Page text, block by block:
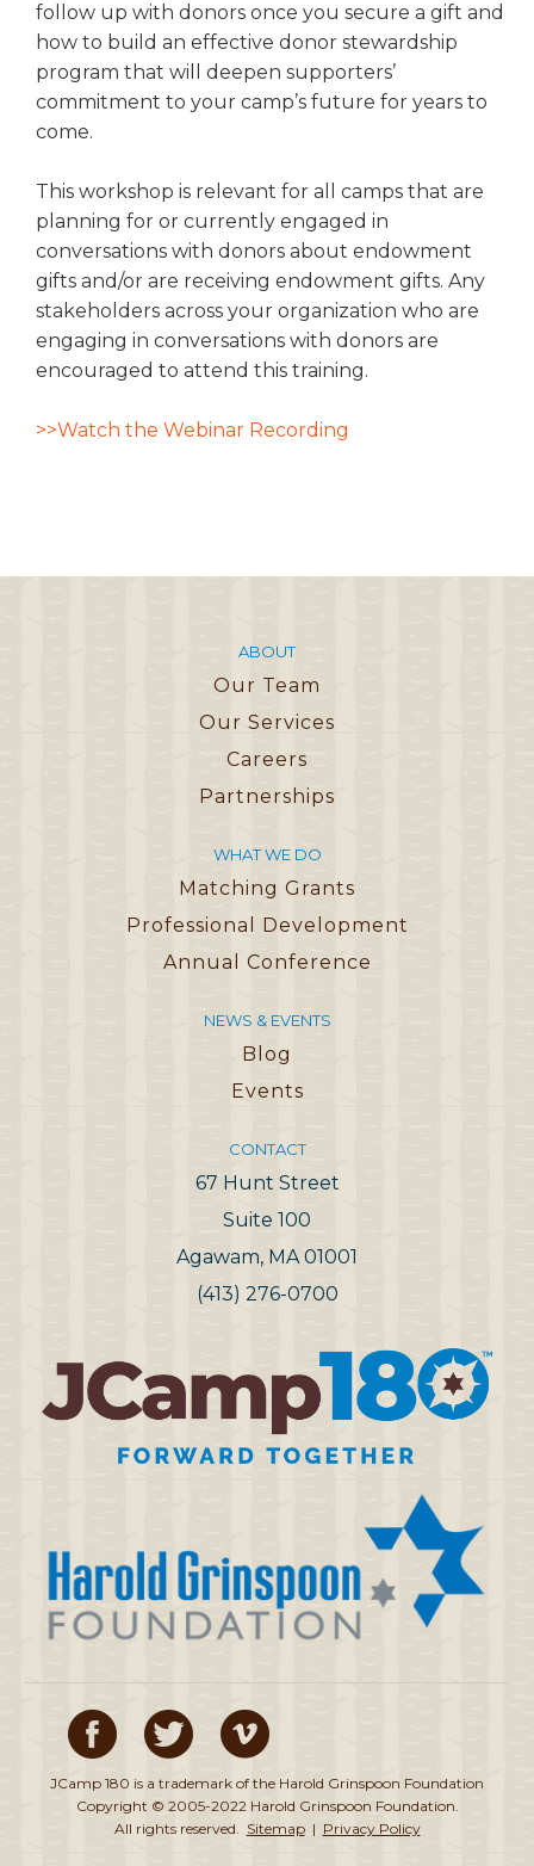
follow up with donors once you secure a gift and
how to build an effective donor stewardship
program that will deepen supporters’
commitment to your camp’s future for years to
come.
This workshop is relevant for all camps that are
planning for or currently engaged in
conversations with donors about endowment
gifts and/or are receiving endowment gifts. Any
stakeholders across your organization who are
engaging in conversations with donors are
encouraged to attend this training.
>>Watch the Webinar Recording
ABOUT
Our Team
Our Services
Careers
Partnerships
WHAT WE DO
Matching Grants
Professional Development
Annual Conference
NEWS & EVENTS
Blog
Events
CONTACT
67 Hunt Street
Suite 100
Agawam, MA 01001
(413) 276-0700
JCamp 180 is a trademark of the Harold Grinspoon Foundation
Copyright © 2005-2022 Harold Grinspoon Foundation.
All rights reserved. Sitemap| Privacy Policy